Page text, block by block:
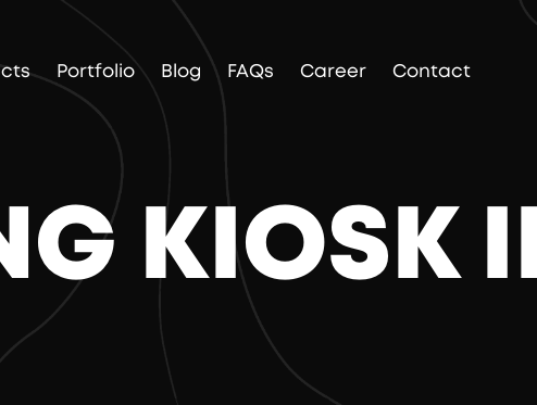
Portfolio Blog FAQs Career Contact
KIOSK